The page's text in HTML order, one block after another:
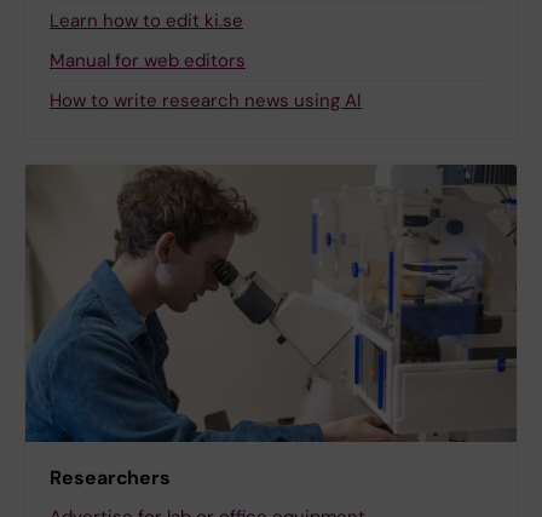
Learn how to edit ki.se
Manual for web editors
How to write research news using AI
Researchers